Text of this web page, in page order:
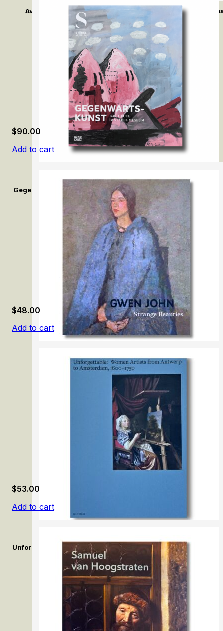
Avant-Garde: Max Liebermann and Impressionism in
Gegenwartskunst (1945–Heute) im Städel Museum /
Museum
$90.00
Add to cart
Gwen John. Strange Beauties
$48.00
Add to cart
Unforgettable: Women Artists from Antwerp to Amsterdam,
$53.00
Add to cart